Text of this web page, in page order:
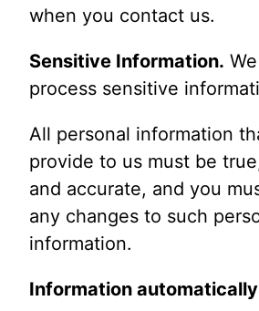
when you contact us.
Sensitive Information.
process sensitive
All personal information
provide to us must be
and accurate, and you
any changes to such
information.
Information